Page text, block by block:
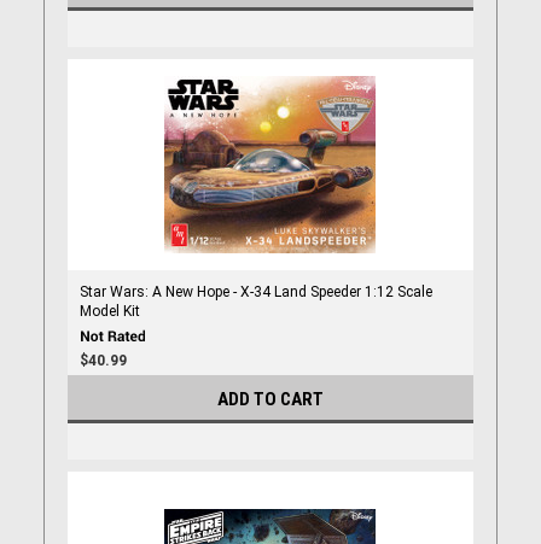
Star Wars: A New Hope - X-34 Land Speeder 1:12 Scale
Model Kit
$40.99
ADD TO CART